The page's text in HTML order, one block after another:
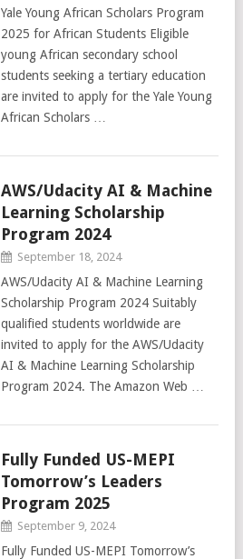
Yale Young African Scholars Program
2025 for African Students Eligible
young African secondary school
students seeking a tertiary education
are invited to apply for the Yale Young
African Scholars …
AWS/Udacity AI & Machine
Learning Scholarship
Program 2024
September 18, 2024
AWS/Udacity AI & Machine Learning
Scholarship Program 2024 Suitably
qualified students worldwide are
invited to apply for the AWS/Udacity
AI & Machine Learning Scholarship
Program 2024. The Amazon Web …
Fully Funded US-MEPI
Tomorrow’s Leaders
Program 2025
September 9, 2024
Fully Funded US-MEPI Tomorrow’s